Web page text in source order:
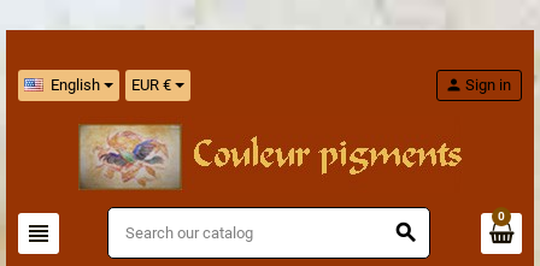
English EUR €
view_headline search
person Sign in
0